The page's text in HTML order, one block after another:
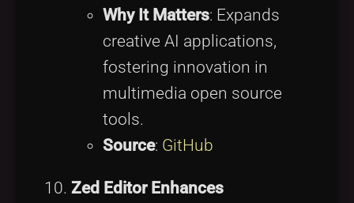
Why It Matters: Expands
creative AI applications,
fostering innovation in
multimedia open source
tools.
Source: GitHub
Zed Editor Enhances